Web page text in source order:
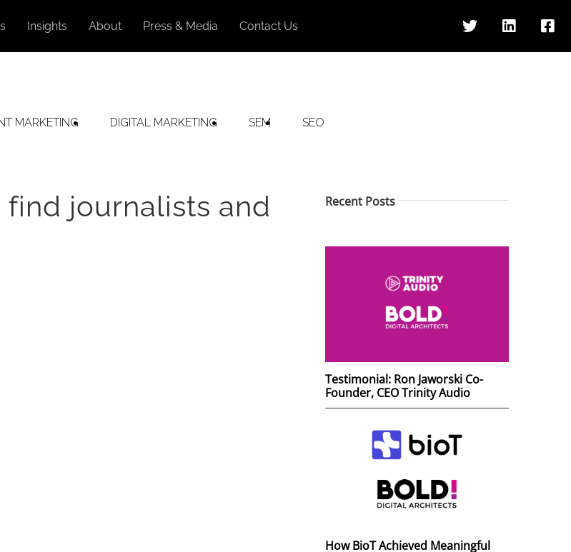
Insights About Press & Media Contact Us
MARKETING DIGITAL MARKETING SEM SEO
journalists and
Recent Posts
Testimonial: Ron Jaworski Co-
Founder, CEO Trinity Audio
How BioT Achieved Meaningful